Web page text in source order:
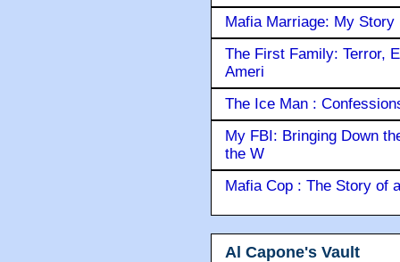
Mafia Marriage: My Story
The First Family: Terror,
Ameri
The Ice Man :
My FBI: Bringing Down
the W
Mafia Cop : The Story of
Al Capone's Vault